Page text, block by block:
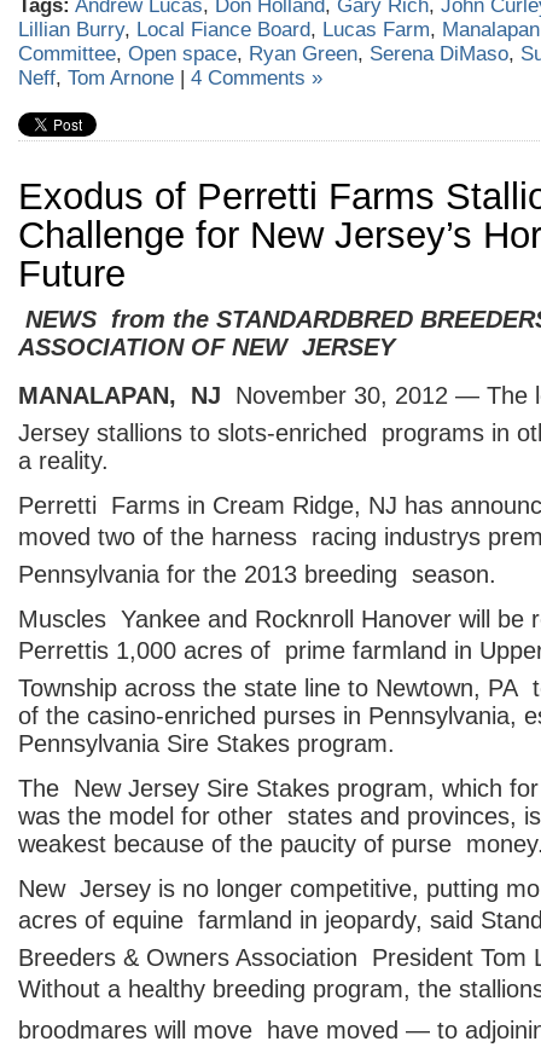
Tags: Andrew Lucas, Don Holland, Gary Rich, John
Lillian Burry, Local Fiance Board, Lucas Farm,
Committee, Open space, Ryan Green, Serena DiMaso,
Neff, Tom Arnone | 4 Comments »
Exodus of Perretti Farms
Challenge for New Jersey’s
Future
NEWS from the STANDARDBRED
ASSOCIATION OF NEW JERSEY
MANALAPAN, NJ  November 30, 2012 — The
Jersey stallions to slots-enriched programs in
a reality.
Perretti Farms in Cream Ridge, NJ has
moved two of the harness racing industrys
Pennsylvania for the 2013 breeding season.
Muscles Yankee and Rocknroll Hanover will be
Perrettis 1,000 acres of prime farmland in
Township across the state line to Newtown, PA
of the casino-enriched purses in Pennsylvania,
Pennsylvania Sire Stakes program.
The New Jersey Sire Stakes program, which
was the model for other states and provinces,
weakest because of the paucity of purse
New Jersey is no longer competitive, putting
acres of equine farmland in jeopardy, said
Breeders & Owners Association President Tom
Without a healthy breeding program, the
broodmares will move  have moved — to